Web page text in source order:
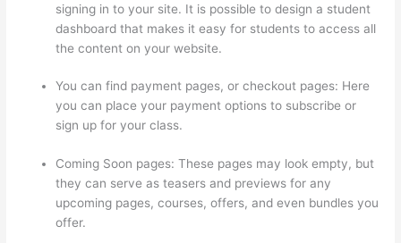
signing in to your site. It is possible to design a student
dashboard that makes it easy for students to access all
the content on your website.
You can find payment pages, or checkout pages: Here
you can place your payment options to subscribe or
sign up for your class.
Coming Soon pages: These pages may look empty, but
they can serve as teasers and previews for any
upcoming pages, courses, offers, and even bundles you
offer.